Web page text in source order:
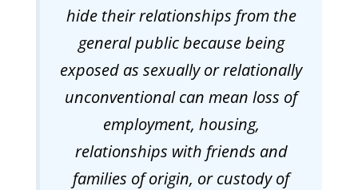
hide their relationships from the
general public because being
exposed as sexually or relationally
unconventional can mean loss of
employment, housing,
relationships with friends and
families of origin, or custody of